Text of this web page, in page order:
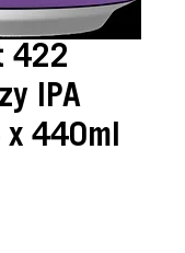
422
IPA
440ml